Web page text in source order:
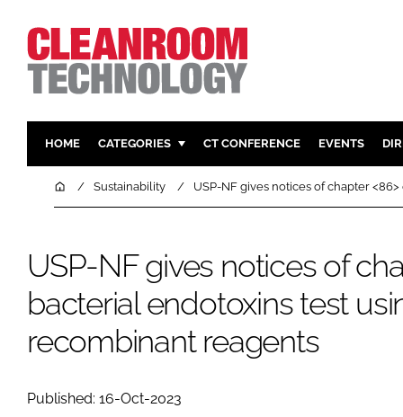
HOME CATEGORIES
PHARMACEUTICAL
FINANCE
COMPANY NEWS
DESIGN &
HVAC
CT CONFERENCE EVENTS
HomeSustainability USP-NF gives notices of chapter
USP-NF gives notices of
bacterial endotoxins test
recombinant reagents
Published: 16-Oct-2023